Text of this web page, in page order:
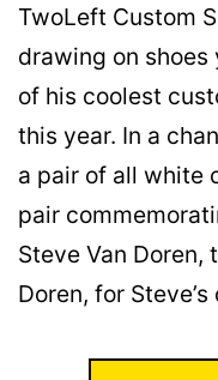
TwoLeft Custom
drawing on
of his coolest
this year. In a
a pair of all white
pair
Steve Van Doren,
Doren, for